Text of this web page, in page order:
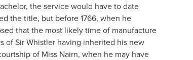
the service would have to date
the title, but before 1766, when he
that the most likely time of manufacture
of Sir Whistler having inherited his new
of Miss Nairn, when he may have